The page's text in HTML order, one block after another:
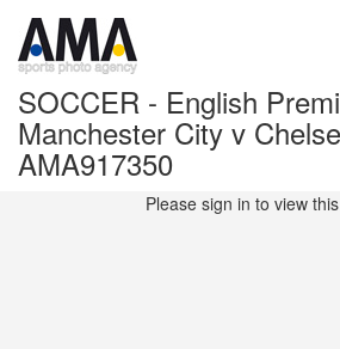
SOCCER - English
Manchester City v
AMA917350
Please sign in to view